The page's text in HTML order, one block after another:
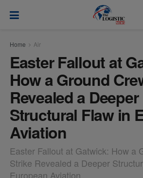
Home Air
Easter Fallout at
How a Ground
Revealed a Deeper
Structural Flaw in
Aviation
Easter Fallout at Gatwick: How a
Strike Revealed a Deeper
European Aviation
modal-check